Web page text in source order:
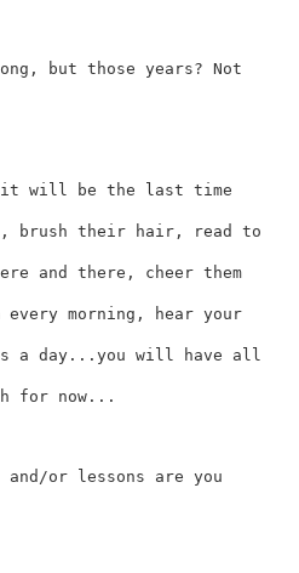
but those years? Not
it will be the last time
brush their hair, read to
and there, cheer them
every morning, hear your
a day...you will have all
for now...
and/or lessons are you